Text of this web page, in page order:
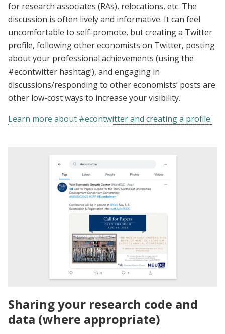
for research associates (RAs), relocations, etc. The
discussion is often lively and informative. It can feel
uncomfortable to self-promote, but creating a Twitter
profile, following other economists on Twitter, posting
about your professional achievements (using the
#econtwitter hashtag!), and engaging in
discussions/responding to other economists’ posts are
other low-cost ways to increase your visibility.
Learn more about #econtwitter and creating a profile.
Sharing your research code and
data (where appropriate)